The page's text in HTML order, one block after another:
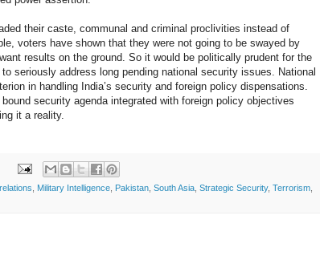
their caste, communal and criminal proclivities instead of
voters have shown that they were not going to be swayed by
results on the ground. So it would be politically prudent for the
seriously address long pending national security issues. National
in handling India’s security and foreign policy dispensations.
security agenda integrated with foreign policy objectives
it a reality.
Military Intelligence Pakistan South Asia Strategic Security, Terrorism